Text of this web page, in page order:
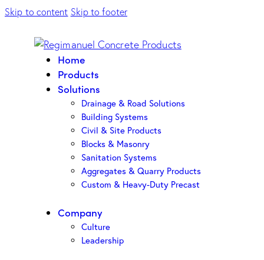
Skip to content Skip to footer
Home
Products
Solutions
Drainage & Road Solutions
Building Systems
Civil & Site Products
Blocks & Masonry
Sanitation Systems
Aggregates & Quarry Products
Custom & Heavy-Duty Precast
Company
Culture
Leadership